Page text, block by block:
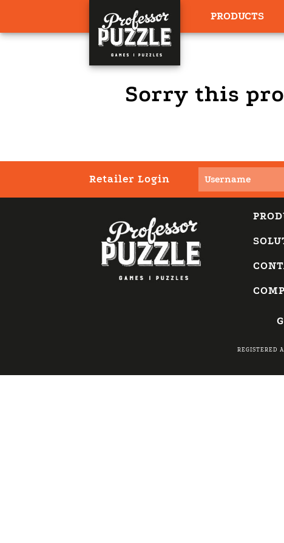
PRODUCTS
Sorry this
Retailer Login
REGISTERED